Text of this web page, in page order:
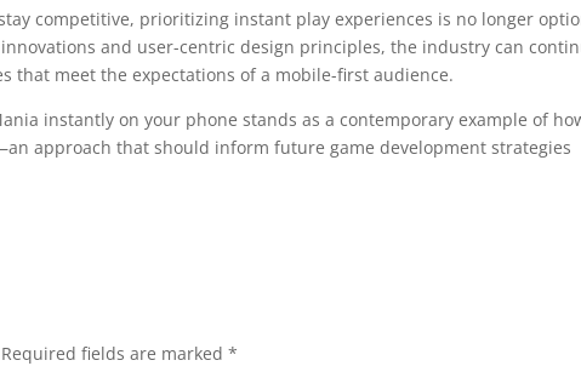
competitive, prioritizing instant play experiences is no longer
and user-centric design principles, the industry can
that meet the expectations of a mobile-first audience.
instantly on your phone stands as a contemporary example of
approach that should inform future game development strategies
Required fields are marked*